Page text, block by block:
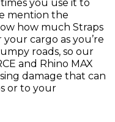
you use it to
mention the
how much Straps
cargo as you’re
roads, so our
and Rhino MAX
damage that can
or to your